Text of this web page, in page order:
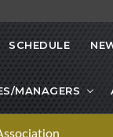
SCHEDULE
MANAGERS